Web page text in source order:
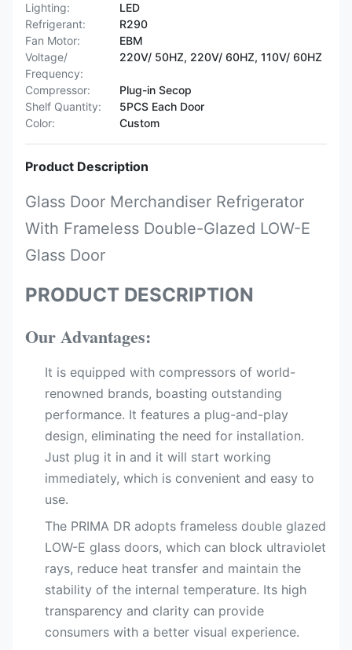
Lighting:
LED
Refrigerant:
R290
Fan Motor:
EBM
Voltage/
Frequency:
220V/ 50HZ, 220V/ 60HZ, 110V/ 60HZ
Compressor:
Plug-in Secop
Shelf Quantity:
5PCS Each Door
Color:
Custom
Product Description
Glass Door Merchandiser Refrigerator
With Frameless Double-Glazed LOW-E
Glass Door
PRODUCT DESCRIPTION
Our Advantages:
It is equipped with compressors of world-
renowned brands, boasting outstanding
performance. It features a plug-and-play
design, eliminating the need for installation.
Just plug it in and it will start working
immediately, which is convenient and easy to
use.
The PRIMA DR adopts frameless double glazed
LOW-E glass doors, which can block ultraviolet
rays, reduce heat transfer and maintain the
stability of the internal temperature. Its high
transparency and clarity can provide
consumers with a better visual experience.